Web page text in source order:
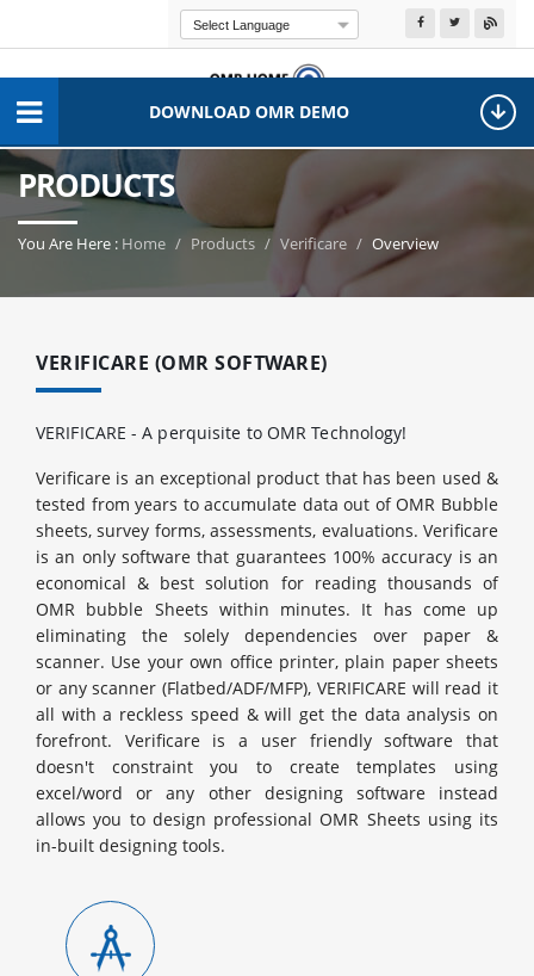
Powered by
DOWNLOAD OMR DEMO
PRODUCTS
You Are Here : Home Products Verificare Overview
VERIFICARE (OMR SOFTWARE)
VERIFICARE - A perquisite to OMR Technology!
Verificare is an exceptional product that has been used &
tested from years to accumulate data out of OMR Bubble
sheets, survey forms, assessments, evaluations. Verificare
is an only software that guarantees 100% accuracy is an
economical & best solution for reading thousands of
OMR bubble Sheets within minutes. It has come up
eliminating the solely dependencies over paper &
scanner. Use your own office printer, plain paper sheets
or any scanner (Flatbed/ADF/MFP), VERIFICARE will read it
all with a reckless speed & will get the data analysis on
forefront. Verificare is a user friendly software that
doesn't constraint you to create templates using
excel/word or any other designing software instead
allows you to design professional OMR Sheets using its
in-built designing tools.